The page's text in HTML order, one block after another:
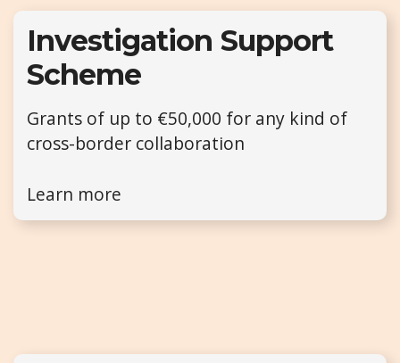
Investigation Support
Scheme
Grants of up to €50,000 for any kind of
cross-border collaboration
Learn more